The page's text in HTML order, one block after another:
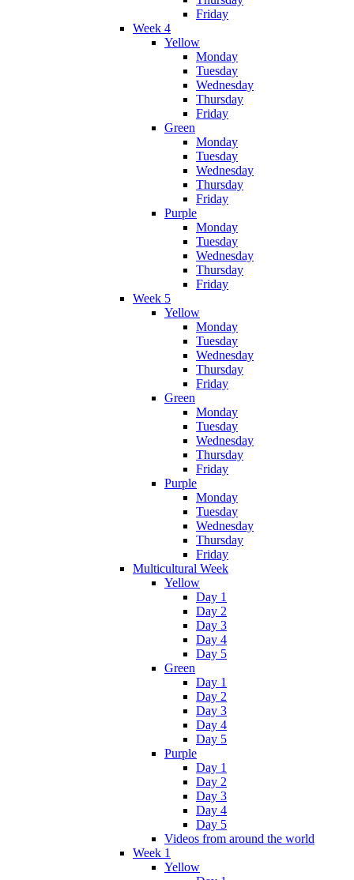
Friday
Week 4
Yellow
Monday
Tuesday
Wednesday
Thursday
Friday
Green
Monday
Tuesday
Wednesday
Thursday
Friday
Purple
Monday
Tuesday
Wednesday
Thursday
Friday
Week 5
Yellow
Monday
Tuesday
Wednesday
Thursday
Friday
Green
Monday
Tuesday
Wednesday
Thursday
Friday
Purple
Monday
Tuesday
Wednesday
Thursday
Friday
Multicultural Week
Yellow
Day 1
Day 2
Day 3
Day 4
Day 5
Green
Day 1
Day 2
Day 3
Day 4
Day 5
Purple
Day 1
Day 2
Day 3
Day 4
Day 5
Videos from around the world
Week 1
Yellow